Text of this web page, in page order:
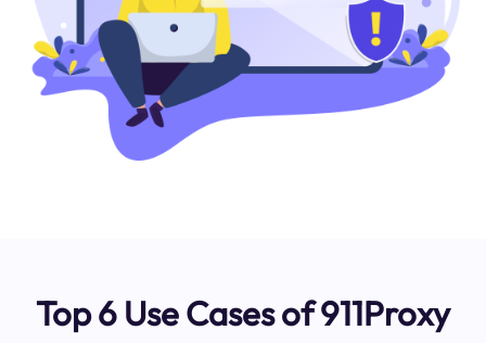
Top 6 Use Cases of 911Proxy